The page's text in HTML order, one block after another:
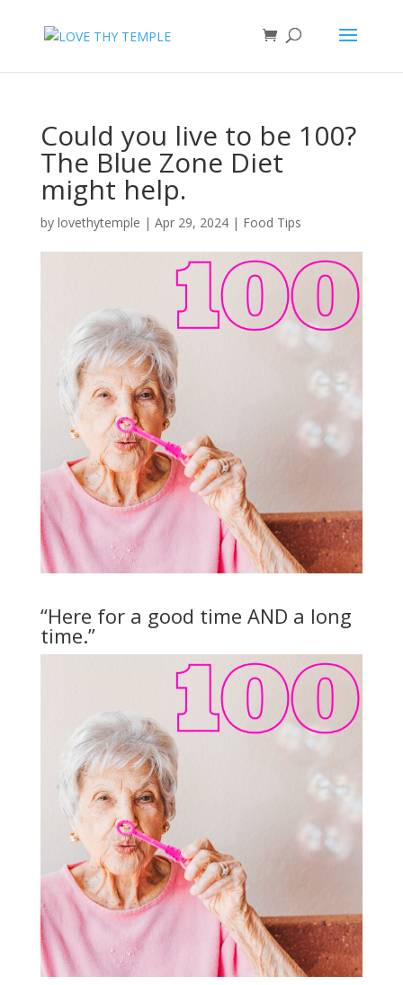
Could you live to be 100?
The Blue Zone Diet
might help.
by lovethytemple | Apr 29, 2024| Food Tips
“Here for a good time AND a long
time.”